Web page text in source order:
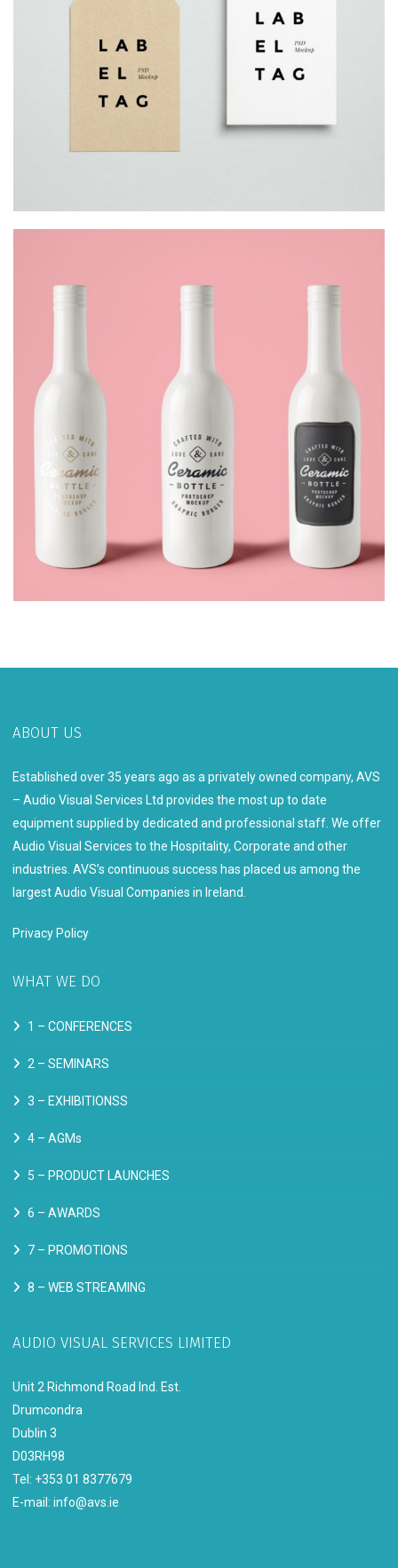
ABOUT US
Established over 35 years ago as a privately owned company, AVS
– Audio Visual Services Ltd provides the most up to date
equipment supplied by dedicated and professional staff. We offer
Audio Visual Services to the Hospitality, Corporate and other
industries. AVS’s continuous success has placed us among the
largest Audio Visual Companies in Ireland.
Privacy Policy
WHAT WE DO
1 –CONFERENCES
2 –SEMINARS
3 – EXHIBITIONSS
4 –AGMs
5 – PRODUCT LAUNCHES
6 –AWARDS
7 – PROMOTIONS
8 –WEB STREAMING
AUDIO VISUAL SERVICES LIMITED
Unit 2 Richmond Road Ind. Est.
Drumcondra
Dublin 3
D03RH98
Tel: +353 01 8377679
E-mail:info@avs.ie